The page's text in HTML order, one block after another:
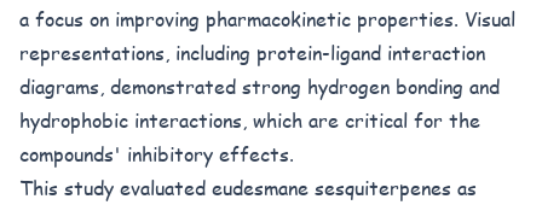
a focus on improving pharmacokinetic properties. Visual
representations, including protein-ligand interaction
diagrams, demonstrated strong hydrogen bonding and
hydrophobic interactions, which are critical for the
compounds' inhibitory effects.
This study evaluated eudesmane sesquiterpenes as